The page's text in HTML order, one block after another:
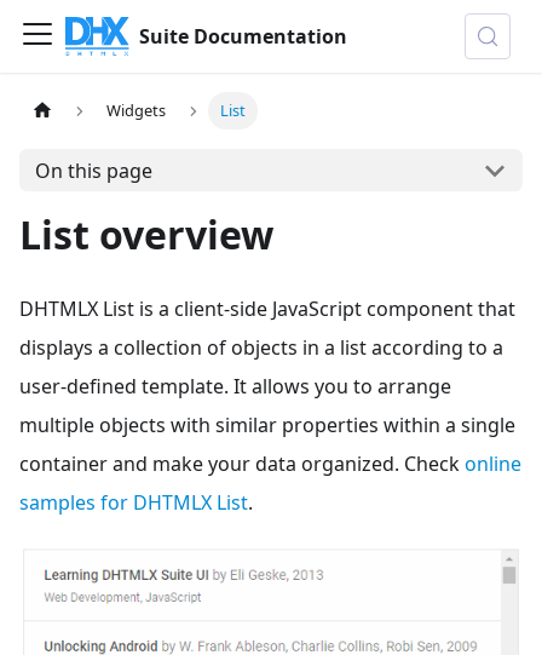
Suite Documentation
Widgets List
On this page
List overview
DHTMLX List is a client-side JavaScript component that
displays a collection of objects in a list according to a
user-defined template. It allows you to arrange
multiple objects with similar properties within a single
container and make your data organized. Checkonline
samples for DHTMLX List.